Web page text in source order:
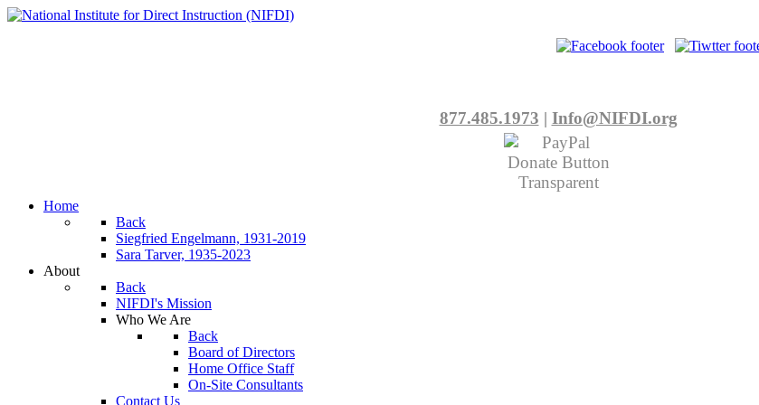
877.485.1973 | Info@NIFDI.org
Home
Back
Siegfried Engelmann, 1931-2019
Sara Tarver, 1935-2023
About
Back
NIFDI's Mission
Who We Are
Back
Board of Directors
Home Office Staff
On-Site Consultants
Contact Us